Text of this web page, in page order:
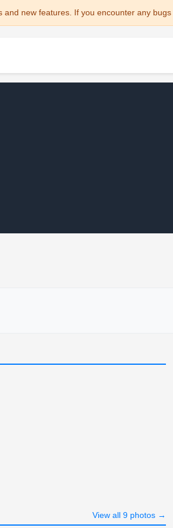
new features. If you encounter any
View all 9 photos →